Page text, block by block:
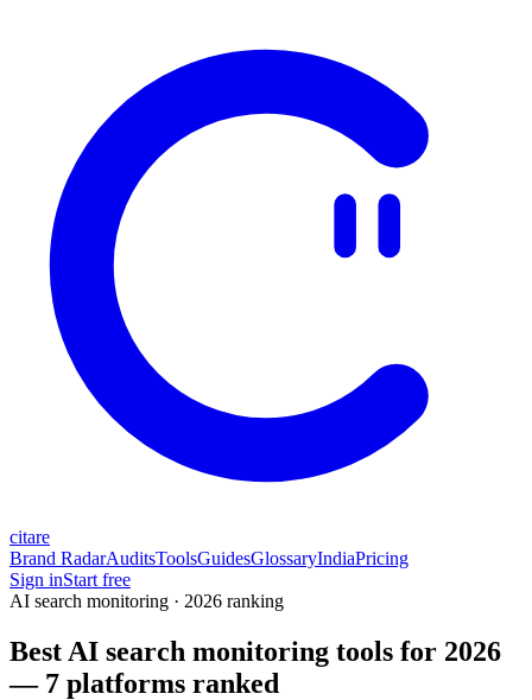
citare
Brand RadarAuditsToolsGuidesGlossaryIndiaPricing
Sign inStart free
AI search monitoring · 2026 ranking
Best AI search monitoring tools for 2026
— 7 platforms ranked